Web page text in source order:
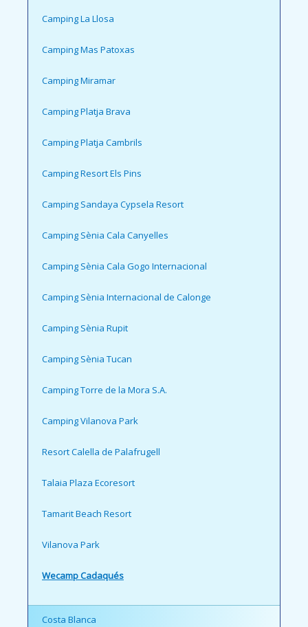
Camping La Llosa
Camping Mas Patoxas
Camping Miramar
Camping Platja Brava
Camping Platja Cambrils
Camping Resort Els Pins
Camping Sandaya Cypsela Resort
Camping Sènia Cala Canyelles
Camping Sènia Cala Gogo Internacional
Camping Sènia Internacional de Calonge
Camping Sènia Rupit
Camping Sènia Tucan
Camping Torre de la Mora S.A.
Camping Vilanova Park
Resort Calella de Palafrugell
Talaia Plaza Ecoresort
Tamarit Beach Resort
Vilanova Park
Wecamp Cadaqués
Costa Blanca